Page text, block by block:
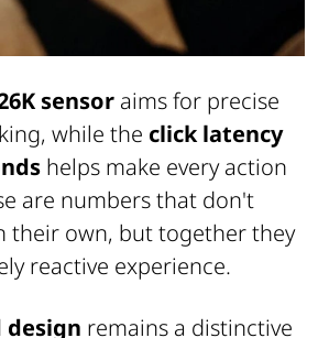
sensor aims for precise
while the click latency
helps make every action
are numbers that don't
their own, but together they
reactive experience.
remains a distinctive